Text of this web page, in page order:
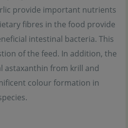
provide important nutrients
fibres in the food provide
intestinal bacteria. This
of the feed. In addition, the
astaxanthin from krill and
colour formation in